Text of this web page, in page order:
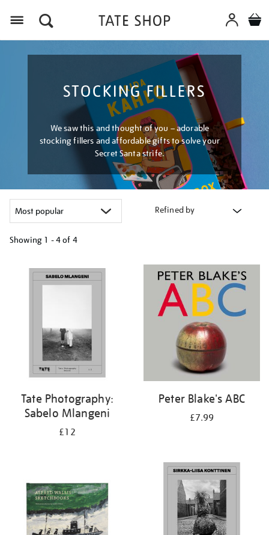
STOCKING FILLERS
We saw this and thought of you – adorable
stocking fillers and affordable gifts to solve your
Secret Santa strife.
Refined by
Showing 1 - 4 of 4
your
results
Tate Photography:
Sabelo Mlangeni
£12
Peter Blake's ABC
£7.99